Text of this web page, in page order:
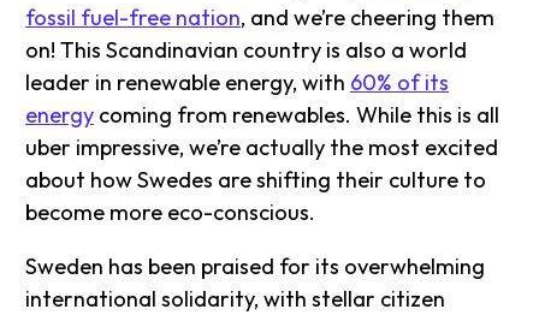
fossil fuel-free nation, and we’re cheering them
on! This Scandinavian country is also a world
leader in renewable energy, with 60% of its
energy coming from renewables. While this is all
uber impressive, we’re actually the most excited
about how Swedes are shifting their culture to
become more eco-conscious.
Sweden has been praised for its overwhelming
international solidarity, with stellar citizen